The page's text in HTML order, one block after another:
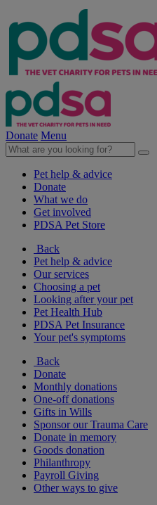
Donate Menu
Pet help & advice
Donate
What we do
Get involved
PDSA Pet Store
Back
Pet help & advice
Our services
Choosing a pet
Looking after your pet
Pet Health Hub
PDSA Pet Insurance
Your pet's symptoms
Back
Donate
Monthly donations
One-off donations
Gifts in Wills
Sponsor our Trauma Care
Donate in memory
Goods donation
Philanthropy
Payroll Giving
Other ways to give